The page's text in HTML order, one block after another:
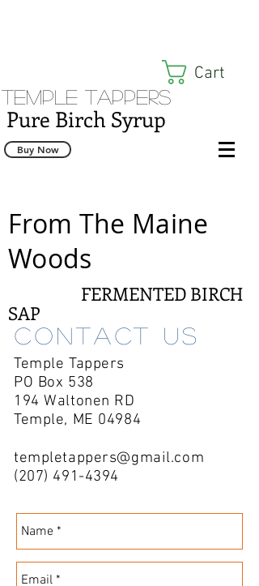
Cart
Pure Birch Syrup
Temple Tappers
Buy Now
From The Maine
Woods
FERMENTED BIRCH
SAP
Contact us
Temple Tappers
PO Box 538
194 Waltonen RD
Temple, ME 04984
templetappers@gmail.com
(207) 491-4394